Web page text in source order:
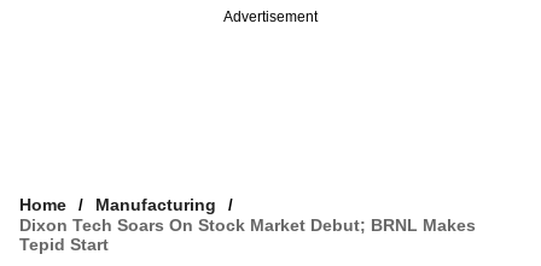
Advertisement
Home
Manufacturing
Dixon Tech Soars On Stock Market Debut; BRNL Makes
Tepid Start